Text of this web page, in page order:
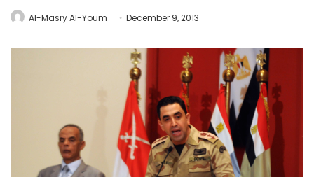
Al-Masry Al-Youm December 9, 2013